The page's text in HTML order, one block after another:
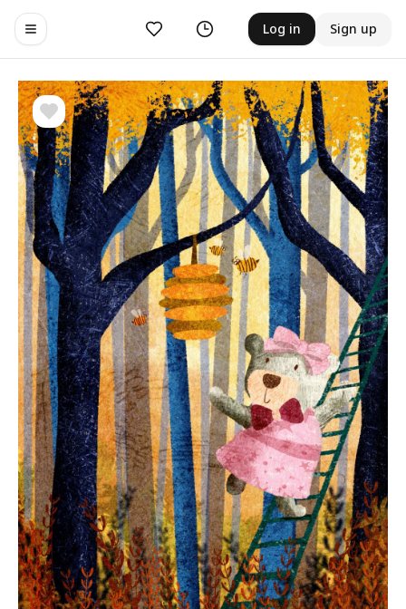
Toggle navigation menu
Likes History Log in Sign up